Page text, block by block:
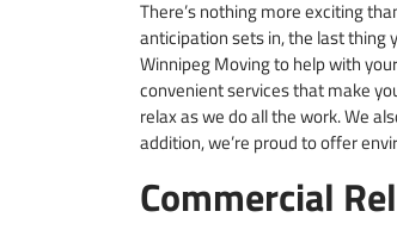
There’s nothing more exciting
anticipation sets in, the last thing
Winnipeg Moving to help with
convenient services that make
relax as we do all the work. We
addition, we’re proud to offer
Commercial